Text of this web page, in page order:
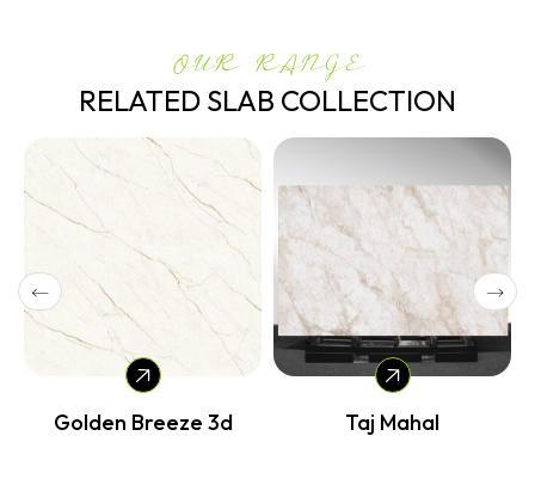
OUR RANGE
RELATED SLAB COLLECTION
Golden Breeze 3d Taj Mahal